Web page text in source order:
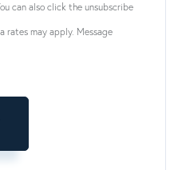
can also click the unsubscribe
rates may apply. Message